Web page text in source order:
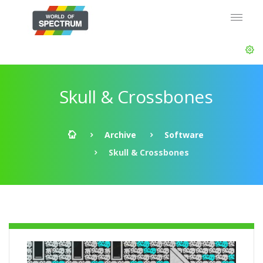
Skull & Crossbones
Archive
Software
Skull & Crossbones